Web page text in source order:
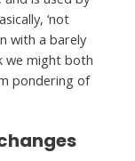
‘not
with a barely
we might both
pondering of